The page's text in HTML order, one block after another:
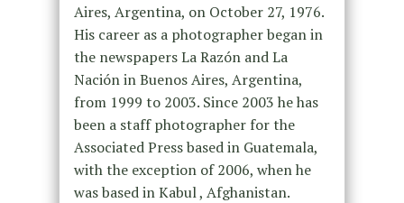
Aires, Argentina, on October 27, 1976.
His career as a photographer began in
the newspapers La Razón and La
Nación in Buenos Aires, Argentina,
from 1999 to 2003. Since 2003 he has
been a staff photographer for the
Associated Press based in Guatemala,
with the exception of 2006, when he
was based in Kabul , Afghanistan.